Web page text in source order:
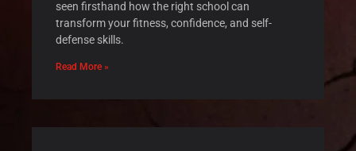
seen firsthand how the right school can
transform your fitness, confidence, and self-
defense skills.
Read More »